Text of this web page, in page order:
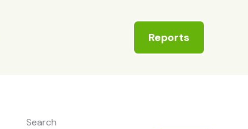
Reports
Search